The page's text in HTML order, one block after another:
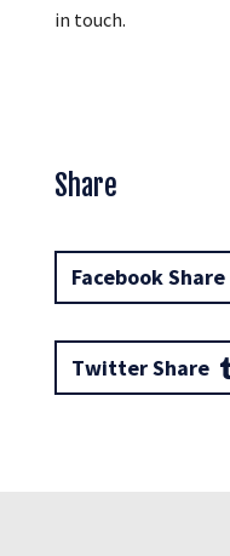
in touch.
Share
Facebook Share
Twitter Share